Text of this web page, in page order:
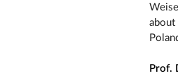
about
Prof.